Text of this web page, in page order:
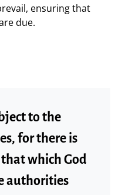
ensuring that
due.
to the
for there is
which God
authorities